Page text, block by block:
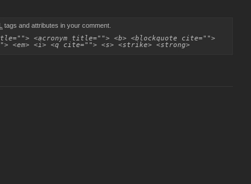
tags and attributes in your comment.
<acronym title=""> <b> <blockquote cite="">
<em> <i> <q cite=""> <s> <strike> <strong>